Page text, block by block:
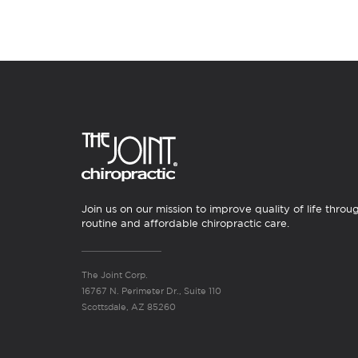
Join us on our mission to improve quality of life
routine and affordable chiropractic care.
The Joint Corp.
16767 N. Perimeter Dr., Suite 110
Scottsdale, AZ 85260